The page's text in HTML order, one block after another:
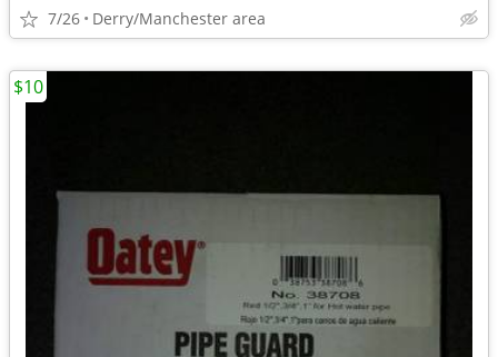
7/26 Derry/Manchester area
$10